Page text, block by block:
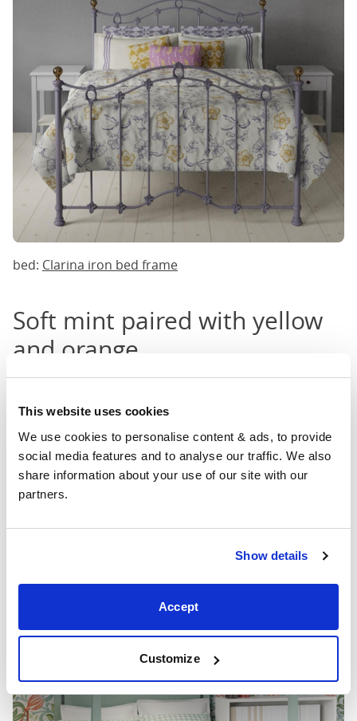
This website uses cookies
We use cookies to personalise content & ads, to provide
social media features and to analyse our traffic. We also
share information about your use of our site with our
partners.
Show details
Accept
Customize
bed: Clarina iron bed frame
Soft mint paired with yellow
and orange
Soft mint green can make your bedroom look more
interest and style to the décor. A mint green shade can
be a soothing reminder of the beauty of nature and an
upholstered bed will complement the softness of the
interior palette.
design inspiration.